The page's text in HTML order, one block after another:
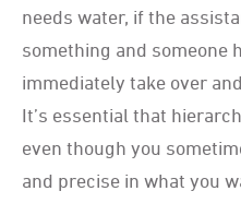
needs water, if the
something and someone
immediately take over
It’s essential that
even though you
and precise in what you